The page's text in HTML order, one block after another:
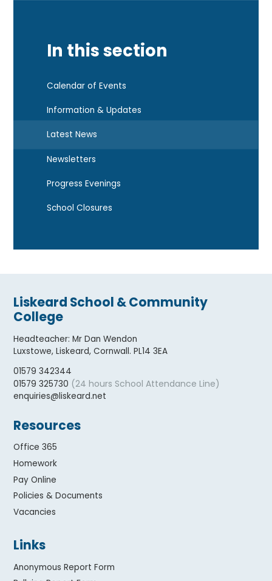
In this section
Calendar of Events
Information & Updates
Latest News
Newsletters
Progress Evenings
School Closures
Liskeard School & Community
College
Headteacher:Mr Dan Wendon
Luxstowe, Liskeard, Cornwall. PL14 3EA
01579 342344
01579 325730 (24 hours School Attendance Line)
enquiries@liskeard.net
Resources
Office 365
Homework
Pay Online
Policies & Documents
Vacancies
Links
Anonymous Report Form